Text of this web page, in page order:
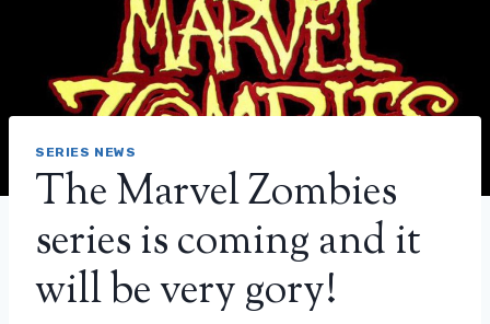
SERIES NEWS
The Marvel Zombies
series is coming and it
will be very gory!